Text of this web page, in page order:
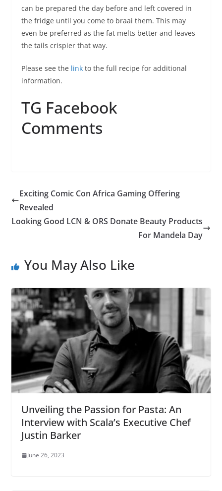
can be prepared the day before and left covered in
the fridge until you come to braai them. This may
even be preferred as the fat melts better and leaves
the tails crispier that way.
Please see the linkto the full recipe for additional
information.
TG Facebook
Comments
Exciting Comic Con Africa Gaming Offering
Revealed
Looking Good LCN & ORS Donate Beauty Products
For Mandela Day
You May Also Like
Unveiling the Passion for Pasta: An
Interview with Scala’s Executive Chef
Justin Barker
June 26, 2023